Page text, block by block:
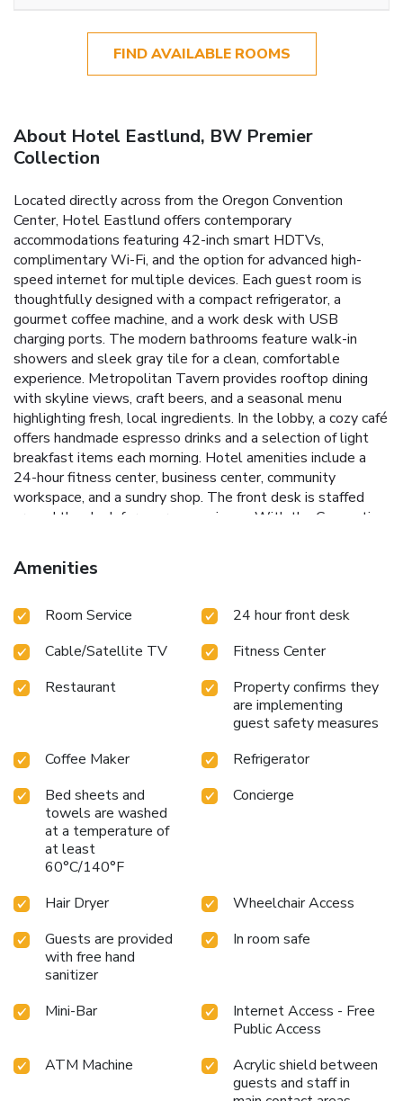
FIND AVAILABLE ROOMS
About Hotel Eastlund, BW Premier
Collection
Located directly across from the Oregon Convention
Center, Hotel Eastlund offers contemporary
accommodations featuring 42-inch smart HDTVs,
complimentary Wi-Fi, and the option for advanced high-
speed internet for multiple devices. Each guest room is
thoughtfully designed with a compact refrigerator, a
gourmet coffee machine, and a work desk with USB
charging ports. The modern bathrooms feature walk-in
showers and sleek gray tile for a clean, comfortable
experience. Metropolitan Tavern provides rooftop dining
with skyline views, craft beers, and a seasonal menu
highlighting fresh, local ingredients. In the lobby, a cozy café
offers handmade espresso drinks and a selection of light
breakfast items each morning. Hotel amenities include a
24-hour fitness center, business center, community
workspace, and a sundry shop. The front desk is staffed
around the clock for your convenience. With the Convention
away, guests enjoy seamless access to downtown
Portland and surrounding neighborhoods. Portland Union
11 mi from the hotel.
Amenities
Room Service
24 hour front desk
Cable/Satellite TV
Fitness Center
Restaurant
Property confirms they
are implementing
guest safety measures
Coffee Maker
Refrigerator
Bed sheets and
towels are washed
at a temperature of
at least
60°C/140°F
Concierge
Hair Dryer
Wheelchair Access
Guests are provided
with free hand
sanitizer
In room safe
Mini-Bar
Internet Access - Free
Public Access
ATM Machine
Acrylic shield between
guests and staff in